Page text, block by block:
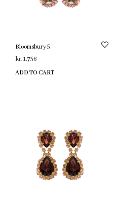
Bloomsbury 5
kr.1,756
ADD TO CART